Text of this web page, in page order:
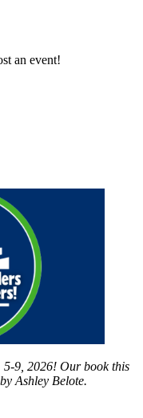
an event!
5-9, 2026! Our book this
by Ashley Belote.